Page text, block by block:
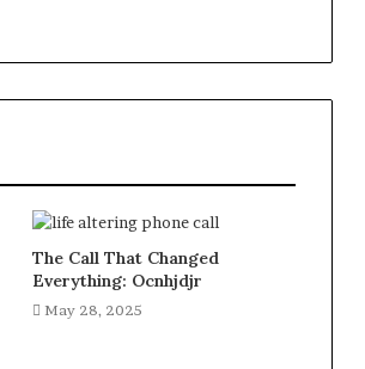
The Call That Changed
Everything: Ocnhjdjr
May 28, 2025